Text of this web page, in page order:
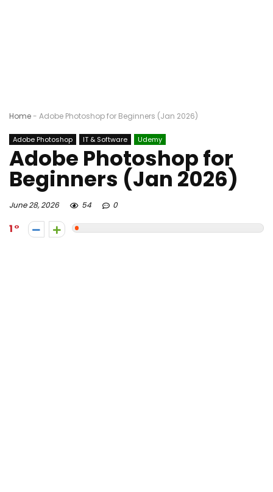
Home- Adobe Photoshop for Beginners (Jan 2026)
Adobe Photoshop IT & Software Udemy
Adobe Photoshop for
Beginners (Jan 2026)
June 28, 2026 54 0
1